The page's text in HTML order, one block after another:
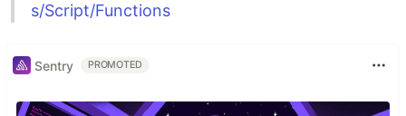
s/Script/Functions
Sentry PROMOTED